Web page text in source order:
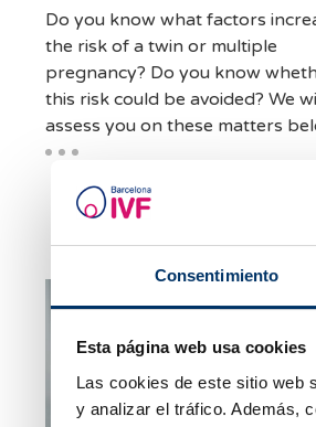
Consentimiento
Esta página web usa cookies
Las cookies de este sitio web
y analizar el tráfico. Además,
Do you know what factors
the risk of a twin or multiple
pregnancy? Do you know
this risk could be avoided? We
assess you on these matters